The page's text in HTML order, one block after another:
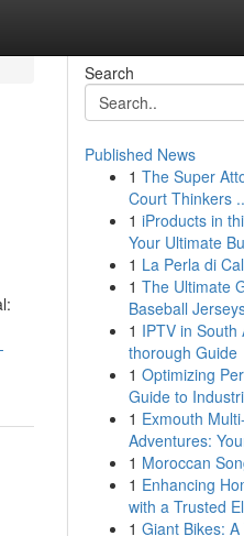
Search
Published News
1 The Super
Court Thinkers
1 iProducts in
Your Ultimate
1 La Perla di
1 The Ultimate
Baseball
1 IPTV in South
thorough Guide
1 Optimizing
Guide to
1 Exmouth
Adventures:
1 Moroccan
1 Enhancing
with a Trusted
1 Giant Bikes: